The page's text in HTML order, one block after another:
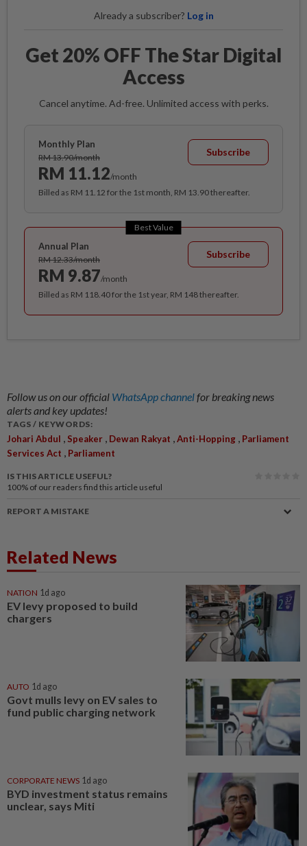
Already a subscriber? Log in
Get 20% OFF The Star Digital
Access
Cancel anytime. Ad-free. Unlimited access with perks.
Monthly Plan
RM 13.90/month
RM 11.12/month
Subscribe
Billed as RM 11.12 for the 1st month, RM 13.90 thereafter.
Best Value
Annual Plan
RM 12.33/month
RM 9.87/month
Subscribe
Billed as RM 118.40 for the 1st year, RM 148 thereafter.
Follow us on our official WhatsApp channelfor breaking news
alerts and key updates!
TAGS / KEYWORDS:
Johari Abdul , Speaker , Dewan Rakyat ,Anti-Hopping , Parliament
Services Act , Parliament
IS THIS ARTICLE USEFUL?
100% of our readers find this article useful
REPORT A MISTAKE
Related News
NATION 1d ago
EV levy proposed to build
chargers
AUTO 1d ago
Govt mulls levy on EV sales to
fund public charging network
CORPORATE NEWS 1d ago
BYD investment status remains
unclear, says Miti